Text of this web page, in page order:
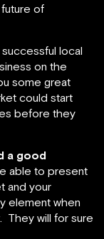
of
local
on the
some great
could start
before they
a good
able to present
and your
element when
They will for sure